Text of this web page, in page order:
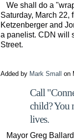
We shall do a
Saturday, March 22,
Ketzenberger and
a panelist. CDN will
Street.
Added by Mark Small on
Call
child? You
lives.
Mayor Greg